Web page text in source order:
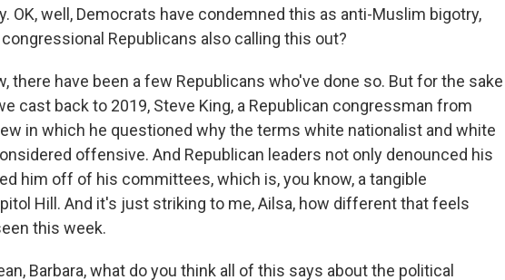
OK, well, Democrats have condemned this as anti-Muslim bigotry,
Republicans also calling this out?
there have been a few Republicans who've done so. But for the sake
cast back to 2019, Steve King, a Republican congressman from
in which he questioned why the terms white nationalist and white
offensive. And Republican leaders not only denounced his
him off of his committees, which is, you know, a tangible
Hill. And it's just striking to me, Ailsa, how different that feels
this week.
Barbara, what do you think all of this says about the political